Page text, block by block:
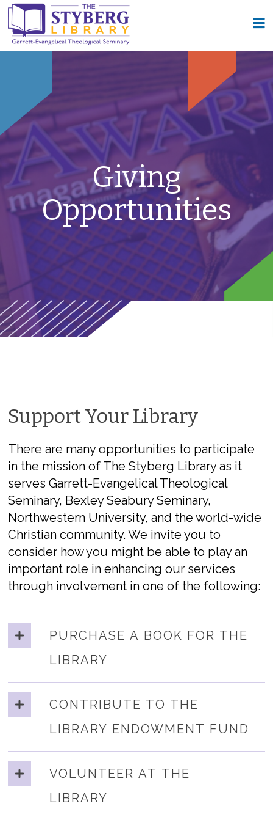
Giving
Opportunities
Support Your Library
There are many opportunities to participate
in the mission of The Styberg Library as it
serves Garrett-Evangelical Theological
Seminary, Bexley Seabury Seminary,
Northwestern University, and the world-wide
Christian community. We invite you to
consider how you might be able to play an
important role in enhancing our services
through involvement in one of the following:
PURCHASE A BOOK FOR THE
LIBRARY
CONTRIBUTE TO THE
LIBRARY ENDOWMENT FUND
VOLUNTEER AT THE
LIBRARY